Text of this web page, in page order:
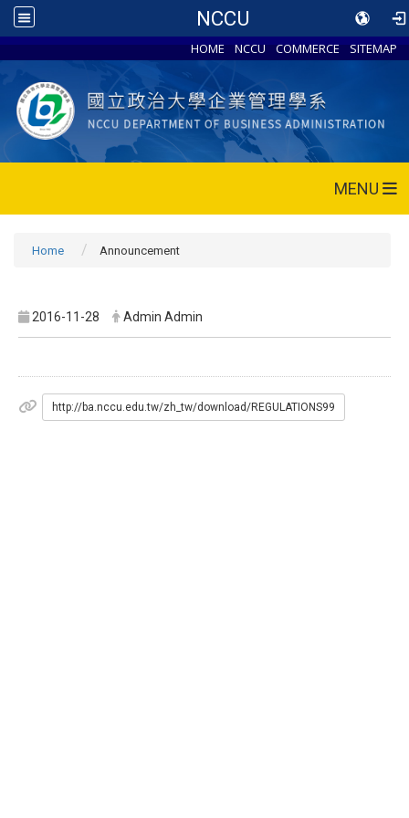
NCCU
HOME NCCU COMMERCE SITEMAP
MENU
Home Announcement
2016-11-28 Admin Admin
http://ba.nccu.edu.tw/zh_tw/download/REGULATIONS99